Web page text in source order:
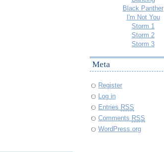
Black Panther
I'm Not You
Storm 1
Storm 2
Storm 3
Meta
Register
Log in
Entries RSS
Comments RSS
WordPress.org